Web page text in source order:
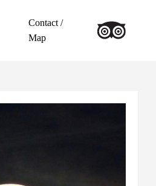
Contact /
Map